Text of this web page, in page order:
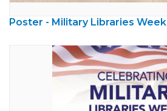
Poster - Military Libraries Week